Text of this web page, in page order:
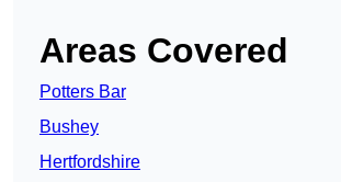
Areas Covered
Potters Bar
Bushey
Hertfordshire